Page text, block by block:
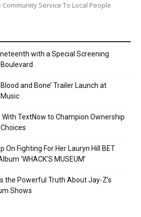
Service To Local People
with a Special Screening
and Bone’ Trailer Launch at
TextNow to Champion Ownership
On Fighting For Her Lauryn Hill BET
‘WHACK’S MUSEUM’
the Powerful Truth About Jay-Z’s
Shows